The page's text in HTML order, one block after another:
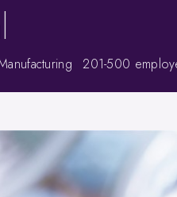
201-500